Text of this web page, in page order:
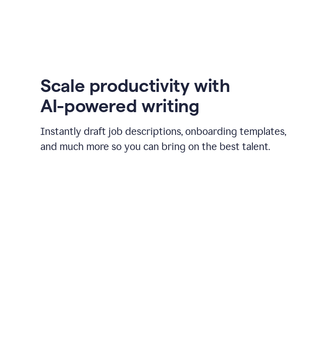
Scale productivity with
AI-powered writing
Instantly draft job descriptions, onboarding templates,
and much more so you can bring on the best talent.